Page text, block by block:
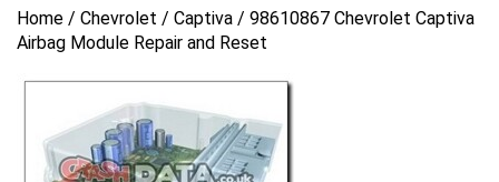
Home / Chevrolet / Captiva / 98610867 Chevrolet Captiva
Airbag Module Repair and Reset